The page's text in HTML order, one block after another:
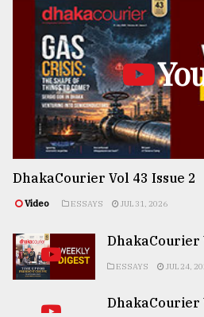
DhakaCourier Vol 43 Issue 2
Video ESSAYS JUL 31, 2026
DhakaCourier
ESSAYS JUL 24,
DhakaCourier